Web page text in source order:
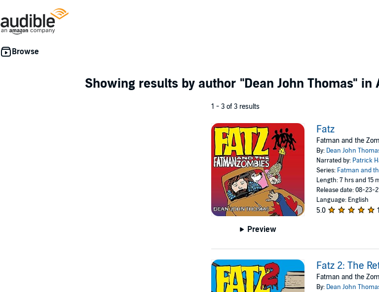
Showing results by author "Dean John Thomas" in
1 - 3 of 3 results
Preview
Fatz
Fatman and the
By: Dean John
Narrated by: Patrick
Series: Fatman and
Length: 7 hrs and 15
Release date: 08-23-
Language: English
5.0
Fatz 2: The
Fatman and the
By: Dean John